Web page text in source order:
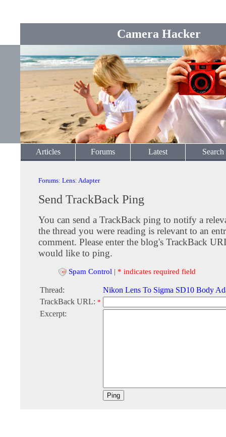
Camera Hacker
Articles Forums Latest Search
Forums: Lens: Adapter
Send TrackBack Ping
You can send a TrackBack ping to notify a
the thread you were reading is relevant to an
comment. Please enter the blog's TrackBack
would like to ping.
Spam Control | * indicates required field
Thread:
Nikon Lens To Sigma SD10 Body
TrackBack URL: *
Excerpt: